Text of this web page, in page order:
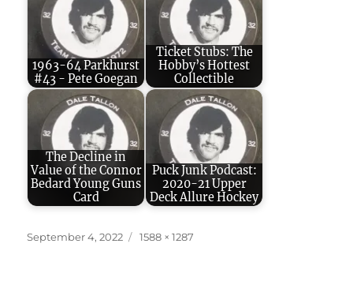
1963-64 Parkhurst
#43 - Pete Goegan
Ticket Stubs: The
Hobby’s Hottest
Collectible
The Decline in
Value of the Connor
Bedard Young Guns
Card
Puck Junk Podcast:
2020-21 Upper
Deck Allure Hockey
Posted
September 4, 2022
Full
1588 × 1287